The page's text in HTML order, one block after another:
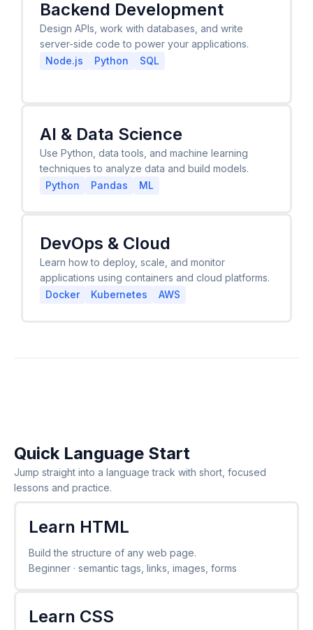
Backend Development
Design APIs, work with databases, and write
server-side code to power your applications.
Node.js
Python SQL
AI & Data Science
Use Python, data tools, and machine learning
techniques to analyze data and build models.
Python
Pandas ML
DevOps & Cloud
Learn how to deploy, scale, and monitor
applications using containers and cloud platforms.
Docker
Kubernetes AWS
Quick Language Start
Jump straight into a language track with short, focused
lessons and practice.
Learn HTML
Build the structure of any web page.
Beginner · semantic tags, links, images, forms
Learn CSS